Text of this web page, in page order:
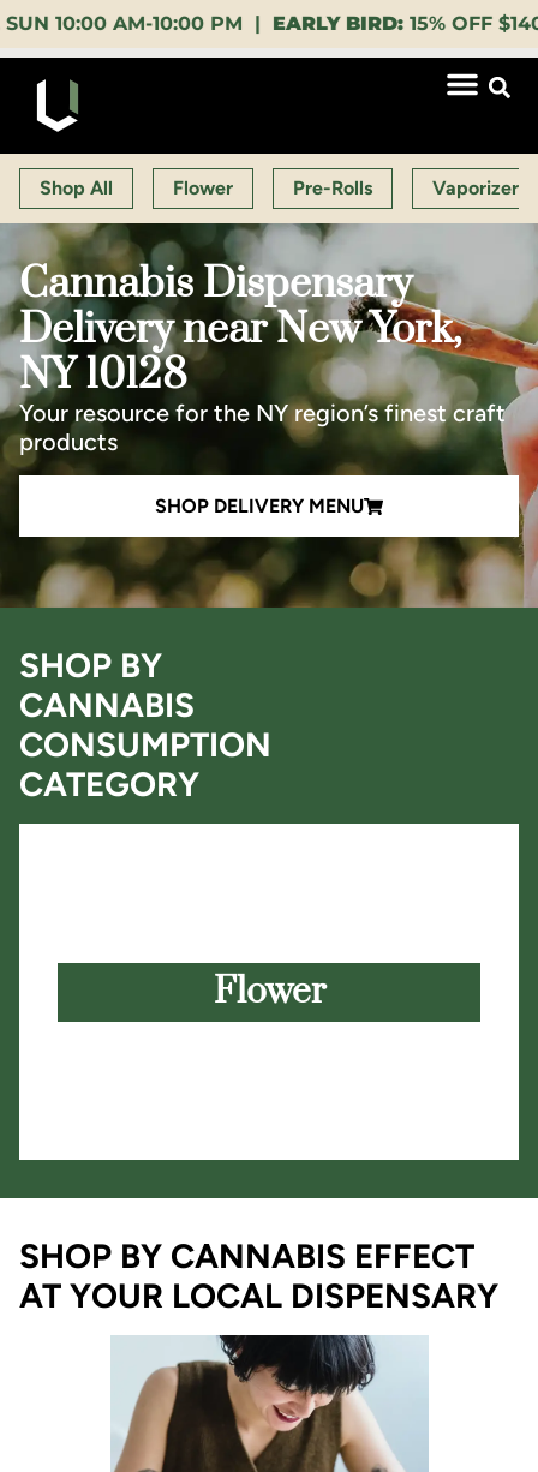
AM-10:00 PM |EARLY BIRD:15% OFF $140+
Shop All Flower Pre-Rolls Vaporizers
Cannabis Dispensary
Delivery near New York,
NY 10128
Your resource for the NY region’s finest craft
products
SHOP DELIVERY MENU
SHOP BY
CANNABIS
CONSUMPTION
CATEGORY
Flower
SHOP BY CANNABIS EFFECT
AT YOUR LOCAL DISPENSARY